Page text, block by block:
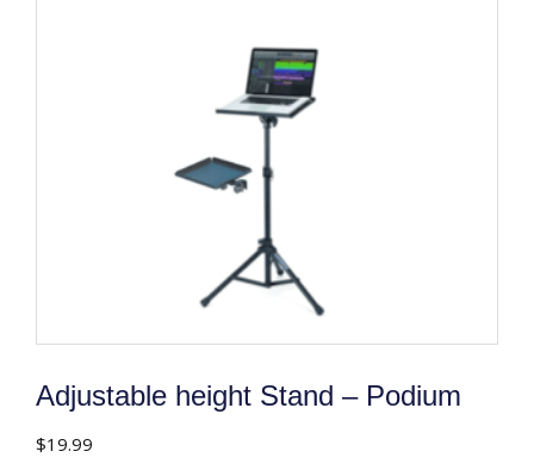
Adjustable height Stand – Podium
$19.99